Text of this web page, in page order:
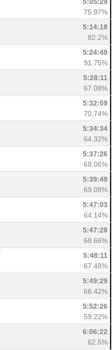
5:05:29
75.97%
5:14:18
82.2%
5:24:49
91.75%
5:28:11
67.08%
5:32:09
70.74%
5:34:34
64.32%
5:37:26
68.06%
5:39:49
69.08%
5:47:03
64.14%
5:47:28
68.66%
5:48:11
67.48%
5:49:29
66.42%
5:52:26
59.22%
6:06:22
62.5%